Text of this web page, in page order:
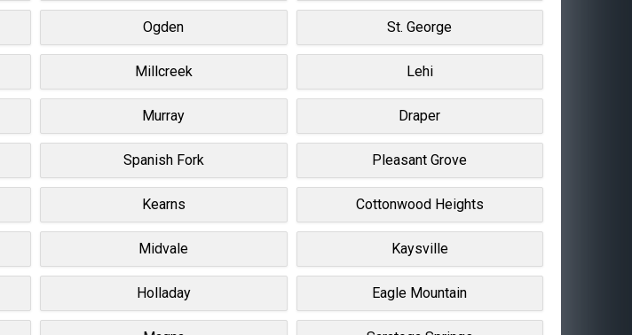
Ogden St. George
Millcreek Lehi
Murray Draper
Spanish Fork Pleasant Grove
Kearns Cottonwood Heights
Midvale Kaysville
Holladay Eagle Mountain